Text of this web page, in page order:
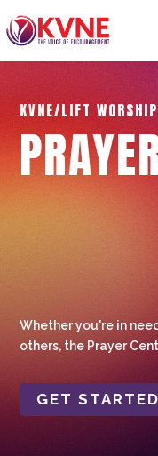
KVNE/LIFT WORSHIP
Whether you're in
others, the Prayer
GET